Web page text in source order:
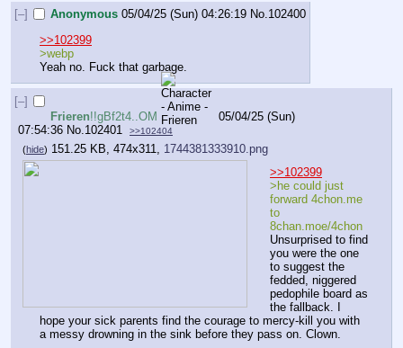
[–] Anonymous 05/04/25 (Sun) 04:26:19 No.102400
>>102399
>webp
Yeah no. Fuck that garbage.
[–]
Frieren!!gBf2t4..OM
05/04/25 (Sun)
07:54:36 No. 102401 >>102404
(hide) 151.25 KB, 474x311, 1744381333910.png
>>102399
>he could just
forward 4chon.me
to
8chan.moe/4chon
Unsurprised to find
you were the one
to suggest the
fedded, niggered
pedophile board as
the fallback. I
hope your sick parents find the courage to mercy-kill you with
a messy drowning in the sink before they pass on. Clown.